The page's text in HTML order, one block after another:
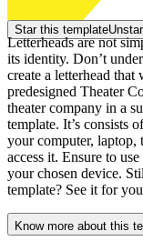
Star this template
Letterheads are not
its identity. Don’t
create a letterhead
predesigned Theater
theater company in a
template. It’s consists
your computer, laptop,
access it. Ensure to
your chosen device.
template? See it for
Know more about this